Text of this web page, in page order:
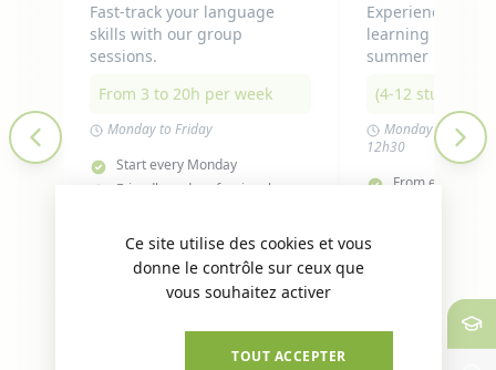
OK, ACCEPT ALL
Fast-track your language
skills with our group
sessions.
From 3 to 20h per week
Monday to Friday
Start every Monday
Friendly and professional
Experience
learning while
summer in
(4-12 students),
Monday to
12h30
From end June